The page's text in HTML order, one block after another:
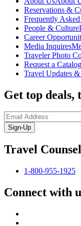
Reservations &
Frequently
People & Culture
Career
Media Inquires
Traveler Photo
Request a Catalog
Travel Updates
Get top deals,
Sign-Up
Travel
1-800-955-1925
Connect with